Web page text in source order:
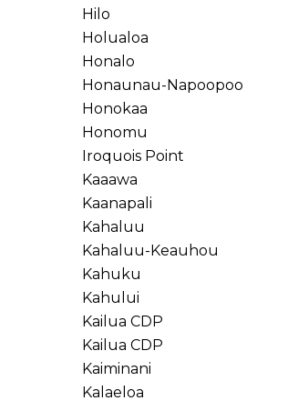
Hilo
Holualoa
Honalo
Honaunau-Napoopoo
Honokaa
Honomu
Iroquois Point
Kaaawa
Kaanapali
Kahaluu
Kahaluu-Keauhou
Kahuku
Kahului
Kailua CDP
Kailua CDP
Kaiminani
Kalaeloa